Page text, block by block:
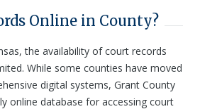
Online in County?
the availability of court records
While some counties have moved
digital systems, Grant County
online database for accessing court